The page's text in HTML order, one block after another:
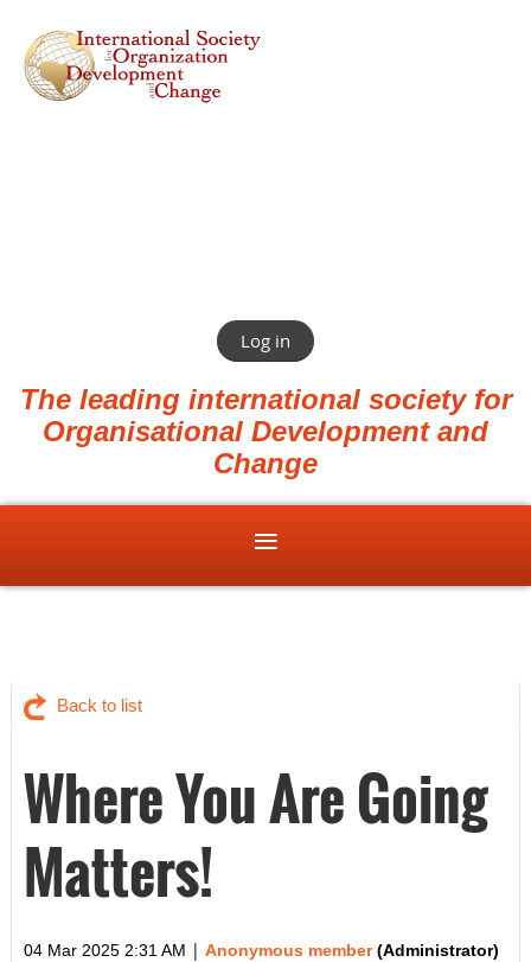
Log in
The leading international society for
Organisational Development and
Change
Back to list
Where You Are Going
Matters!
04 Mar 2025 2:31 AM | Anonymous member(Administrator)